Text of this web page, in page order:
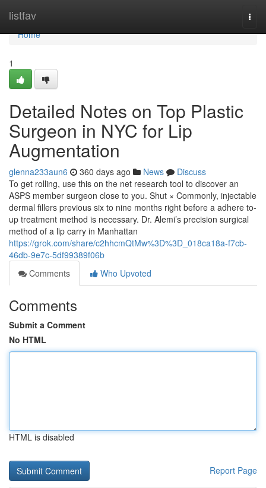
listfav
Home
Home
1
Detailed Notes on Top Plastic
Surgeon in NYC for Lip
Augmentation
glenna233aun6 360 days ago News
Discuss
To get rolling, use this on the net research tool to discover an
ASPS member surgeon close to you. Shut × Commonly, injectable
dermal fillers previous six to nine months right before a adhere to-
up treatment method is necessary. Dr. Alemi’s precision surgical
method of a lip carry in Manhattan
https://grok.com/share/c2hhcmQtMw%3D%3D_018ca18a-f7cb-
46db-9e7c-5df99389f06b
Comments
Who Upvoted
Comments
Submit a Comment
No HTML
HTML is disabled
Report Page